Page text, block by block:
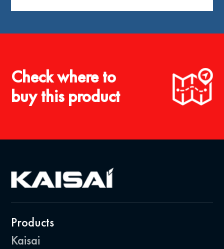
Check where to
buy this product
Products
Kaisai